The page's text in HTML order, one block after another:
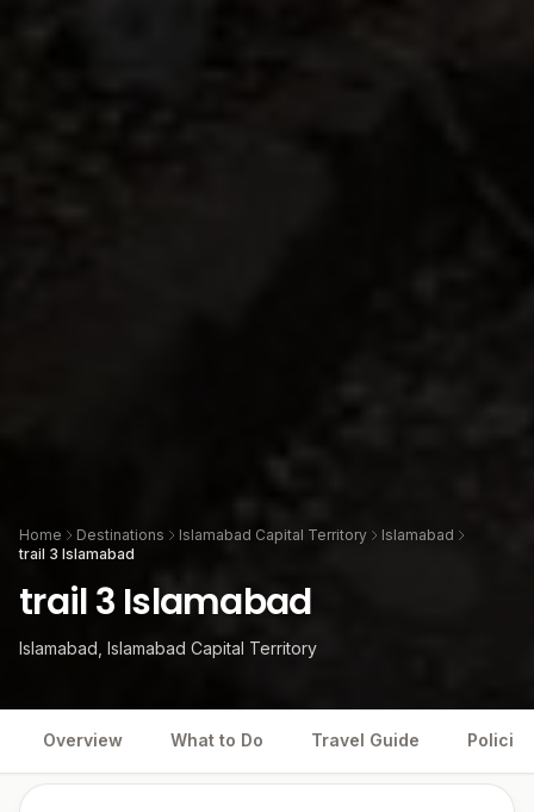
Home Destinations Islamabad Capital Territory
Islamabad
trail 3 Islamabad
trail 3 Islamabad
Islamabad, Islamabad Capital Territory
Overview What to Do Travel Guide Policies